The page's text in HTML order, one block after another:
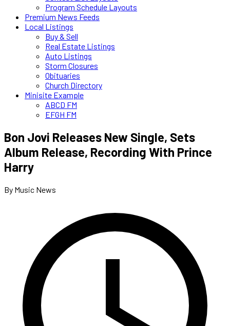
Program Schedule Layouts
Premium News Feeds
Local Listings
Buy & Sell
Real Estate Listings
Auto Listings
Storm Closures
Obituaries
Church Directory
Minisite Example
ABCD FM
EFGH FM
Bon Jovi Releases New Single, Sets
Album Release, Recording With Prince
Harry
By Music News